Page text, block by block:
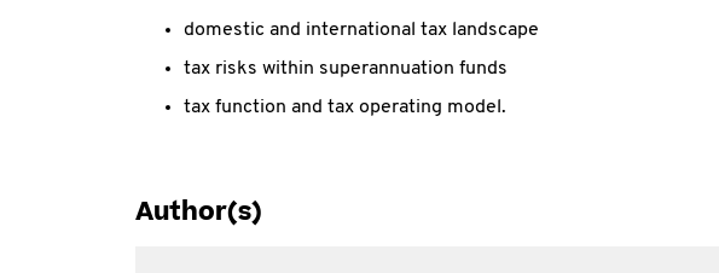
domestic and international tax landscape
tax risks within superannuation funds
tax function and tax operating model.
Author(s)